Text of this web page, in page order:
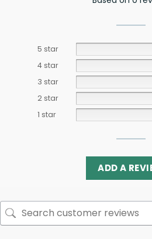
5 star
4 star
3 star
2 star
1 star
ADD A